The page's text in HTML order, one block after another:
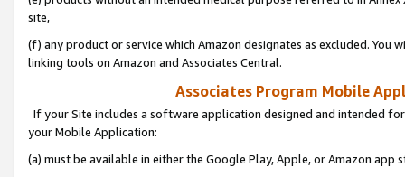
site,
(f) any product or service which Amazon designates as excluded. You
linking tools on Amazon and Associates Central.
Associates Program Mobile
If your Site includes a software application designed and intended
your Mobile Application:
(a) must be available in either the Google Play, Apple, or Amazon app